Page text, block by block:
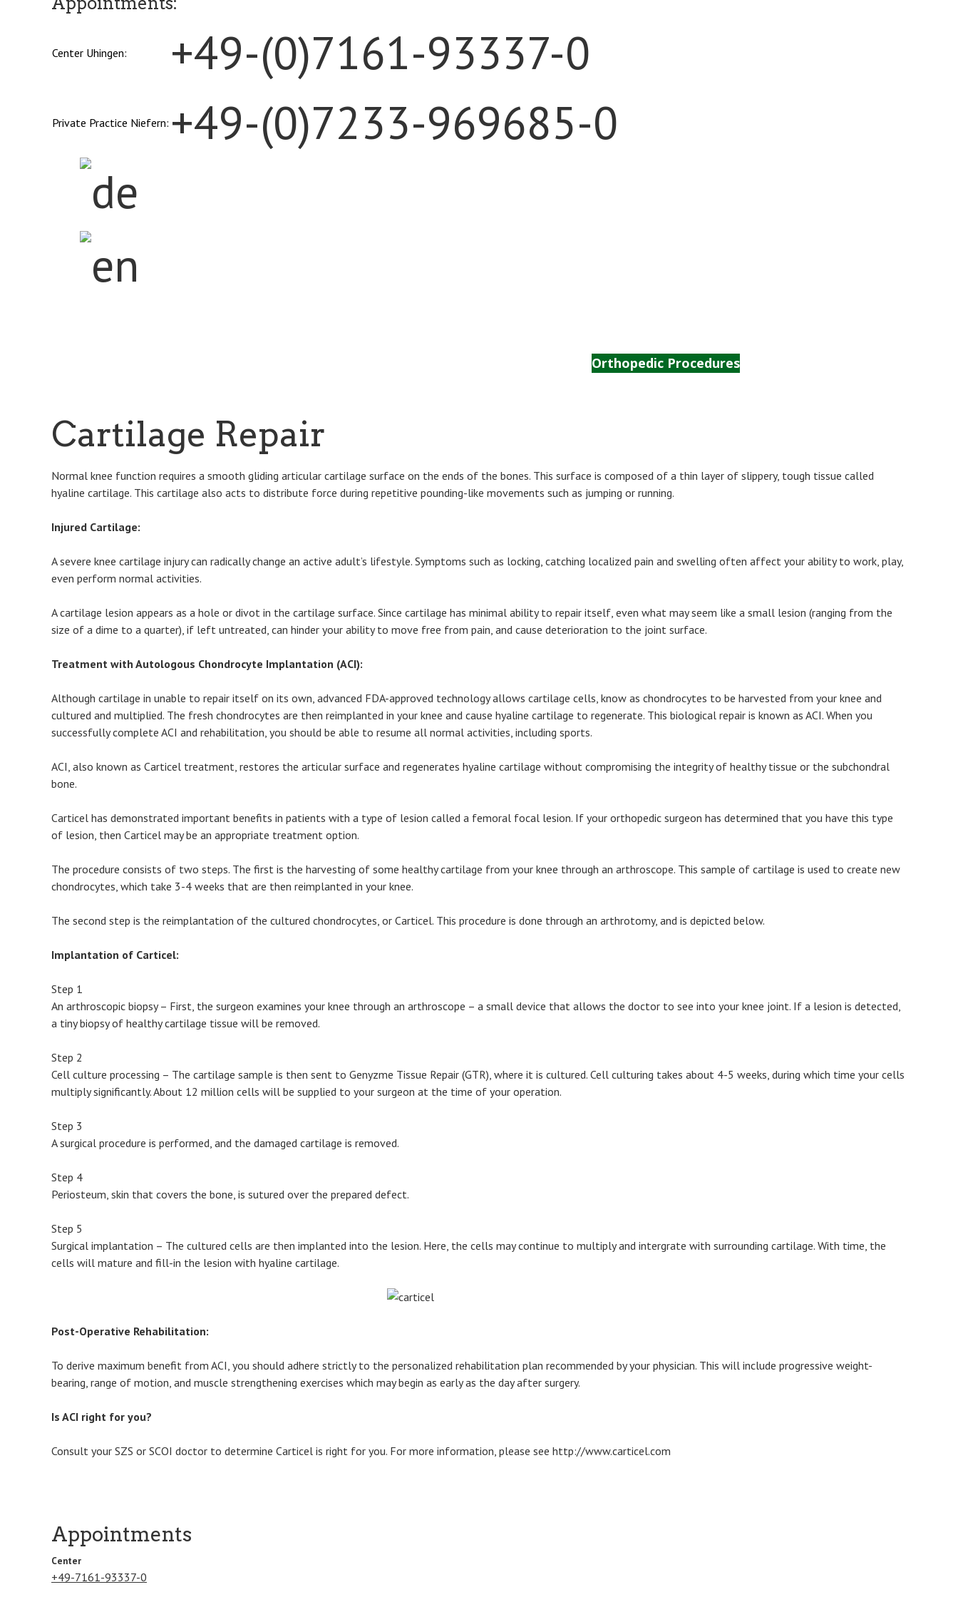
Center Uhingen: +49-(0)7161-93337-0
Private Practice Niefern: +49-(0)7233-969685-0
Orthopedic Procedures
Cartilage Repair
Normal knee function requires a smooth gliding articular cartilage surface on the ends of the bones. This surface is composed of a thin layer of slippery, tough tissue called
hyaline cartilage. This cartilage also acts to distribute force during repetitive pounding-like movements such as jumping or running.
Injured Cartilage:
A severe knee cartilage injury can radically change an active adult’s lifestyle. Symptoms such as locking, catching localized pain and swelling often affect your ability to work, play,
even perform normal activities.
A cartilage lesion appears as a hole or divot in the cartilage surface. Since cartilage has minimal ability to repair itself, even what may seem like a small lesion (ranging from the
size of a dime to a quarter), if left untreated, can hinder your ability to move free from pain, and cause deterioration to the joint surface.
Treatment with Autologous Chondrocyte Implantation (ACI):
Although cartilage in unable to repair itself on its own, advanced FDA-approved technology allows cartilage cells, know as chondrocytes to be harvested from your knee and
cultured and multiplied. The fresh chondrocytes are then reimplanted in your knee and cause hyaline cartilage to regenerate. This biological repair is known as ACI. When you
successfully complete ACI and rehabilitation, you should be able to resume all normal activities, including sports.
ACI, also known as Carticel treatment, restores the articular surface and regenerates hyaline cartilage without compromising the integrity of healthy tissue or the subchondral
bone.
Carticel has demonstrated important benefits in patients with a type of lesion called a femoral focal lesion. If your orthopedic surgeon has determined that you have this type
of lesion, then Carticel may be an appropriate treatment option.
The procedure consists of two steps. The first is the harvesting of some healthy cartilage from your knee through an arthroscope. This sample of cartilage is used to create new
chondrocytes, which take 3-4 weeks that are then reimplanted in your knee.
The second step is the reimplantation of the cultured chondrocytes, or Carticel. This procedure is done through an arthrotomy, and is depicted below.
Implantation of Carticel:
Step 1
An arthroscopic biopsy – First, the surgeon examines your knee through an arthroscope – a small device that allows the doctor to see into your knee joint. If a lesion is detected,
a tiny biopsy of healthy cartilage tissue will be removed.
Step 2
Cell culture processing – The cartilage sample is then sent to Genyzme Tissue Repair (GTR), where it is cultured. Cell culturing takes about 4-5 weeks, during which time your cells
multiply significantly. About 12 million cells will be supplied to your surgeon at the time of your operation.
Step 3
A surgical procedure is performed, and the damaged cartilage is removed.
Step 4
Periosteum, skin that covers the bone, is sutured over the prepared defect.
Step 5
Surgical implantation – The cultured cells are then implanted into the lesion. Here, the cells may continue to multiply and intergrate with surrounding cartilage. With time, the
cells will mature and fill-in the lesion with hyaline cartilage.
Post-Operative Rehabilitation:
To derive maximum benefit from ACI, you should adhere strictly to the personalized rehabilitation plan recommended by your physician. This will include progressive weight-
bearing, range of motion, and muscle strengthening exercises which may begin as early as the day after surgery.
Is ACI right for you?
Consult your SZS or SCOI doctor to determine Carticel is right for you. For more information, please see http://www.carticel.com
Appointments
Center
+49-7161-93337-0